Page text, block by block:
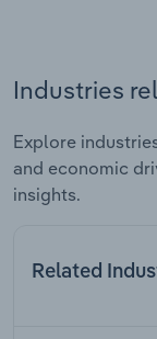
Industries
Explore
and economic
insights.
Related